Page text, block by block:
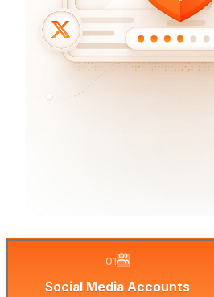
01
Social Media Accounts